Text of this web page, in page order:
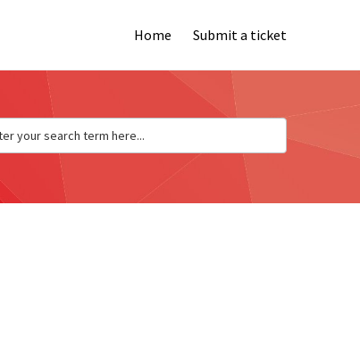
Home Submit a ticket